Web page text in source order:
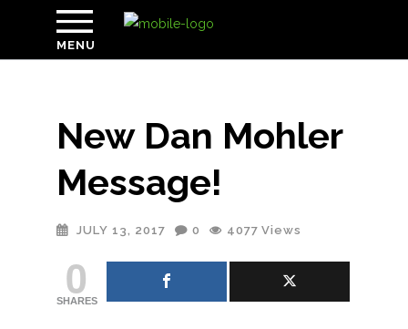
MENU
New Dan Mohler
Message!
JULY 13, 2017 0 4077 Views
0
SHARES